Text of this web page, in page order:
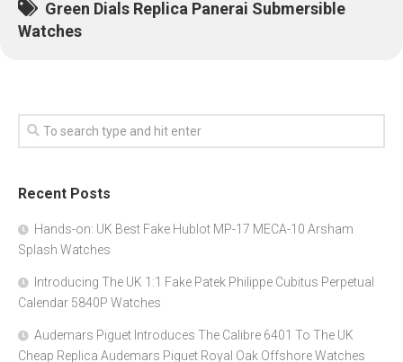
Green Dials Replica Panerai Submersible
Watches
Recent Posts
Hands-on: UK Best Fake Hublot MP-17 MECA-10 Arsham
Splash Watches
Introducing The UK 1:1 Fake Patek Philippe Cubitus Perpetual
Calendar 5840P Watches
Audemars Piguet Introduces The Calibre 6401 To The UK
Cheap Replica Audemars Piguet Royal Oak Offshore Watches